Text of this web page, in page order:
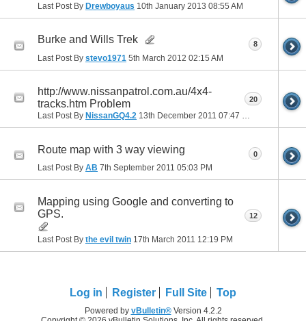
Last Post By Drewboyaus 10th January 2013 08:55 AM
Burke and Wills Trek
Last Post By stevo1971 5th March 2012 02:15 AM
8
http://www.nissanpatrol.com.au/4x4-
tracks.htm Problem
Last Post By NissanGQ4.2 13th December 2011 07:47 PM
20
Route map with 3 way viewing
Last Post By AB 7th September 2011 05:03 PM
0
Mapping using Google and converting to
GPS.
Last Post By the evil twin 17th March 2011 12:19 PM
12
Log in Register Full Site Top
Powered by vBulletin®Version 4.2.2